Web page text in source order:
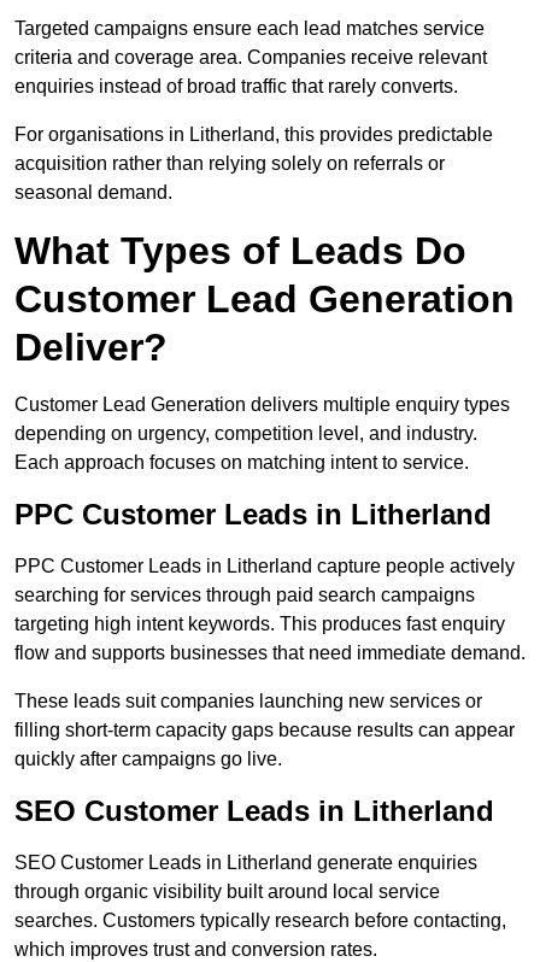
Targeted campaigns ensure each lead matches service
criteria and coverage area. Companies receive relevant
enquiries instead of broad traffic that rarely converts.
For organisations in Litherland, this provides predictable
acquisition rather than relying solely on referrals or
seasonal demand.
What Types of Leads Do
Customer Lead Generation
Deliver?
Customer Lead Generation delivers multiple enquiry types
depending on urgency, competition level, and industry.
Each approach focuses on matching intent to service.
PPC Customer Leads in Litherland
PPC Customer Leads in Litherland capture people actively
searching for services through paid search campaigns
targeting high intent keywords. This produces fast enquiry
flow and supports businesses that need immediate demand.
These leads suit companies launching new services or
filling short-term capacity gaps because results can appear
quickly after campaigns go live.
SEO Customer Leads in Litherland
SEO Customer Leads in Litherland generate enquiries
through organic visibility built around local service
searches. Customers typically research before contacting,
which improves trust and conversion rates.